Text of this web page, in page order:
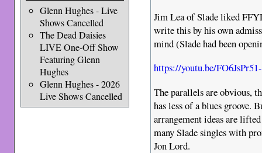
Glenn Hughes - Live
Shows Cancelled
The Dead Daisies
LIVE One-Off Show
Featuring Glenn
Hughes
Glenn Hughes - 2026
Live Shows Cancelled
Jim Lea of Slade liked
write this by his own
mind (Slade had been
https://youtu.be/
The parallels are obvious,
has less of a blues groove.
arrangement ideas are
many Slade singles with
Jon Lord.